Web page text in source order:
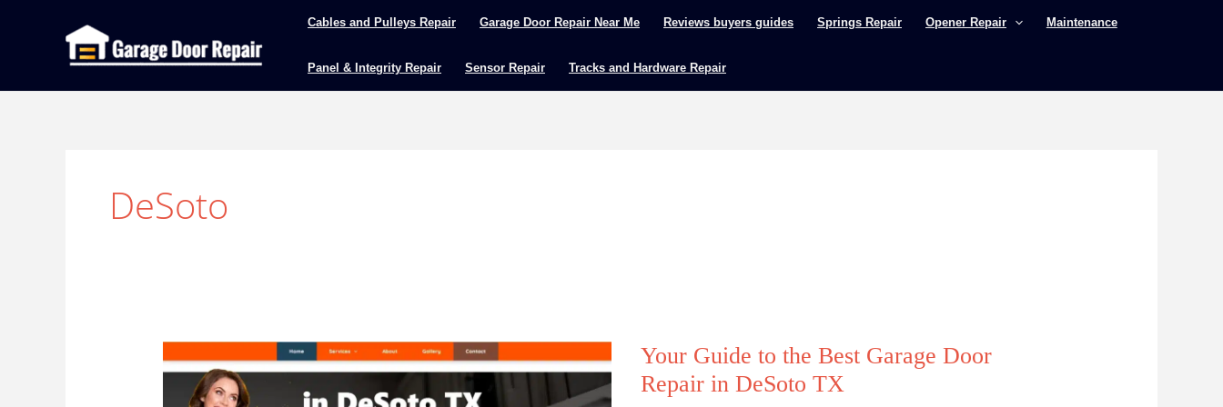
Cables and Pulleys Repair Garage Door Repair Near Me Reviews buyers guides Springs Repair Opener Repair Maintenance
Panel & Integrity Repair Sensor Repair Tracks and Hardware Repair
DeSoto
Your Guide to the Best Garage Door
Repair in DeSoto TX